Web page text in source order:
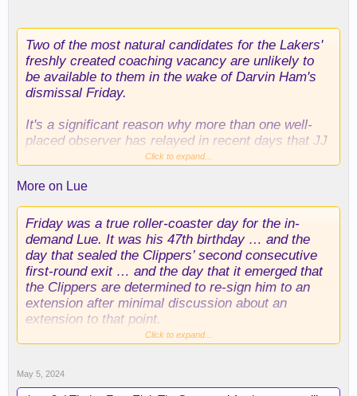
Two of the most natural candidates for the Lakers'
freshly created coaching vacancy are unlikely to
be available to them in the wake of Darvin Ham's
dismissal Friday.
It's a significant reason why more than one well-
placed observer has relayed in recent days that JJ
Redick's candidacy, despite his total lack of
thing.
Tyronn Lue made it clear after the Clippers'
elimination from the playoffs Friday night in Dallas
that, with only one year left on his contract, he's as
eager to sign an extension with the other team in
Tinseltown as the Clippers are now to seal that
deal and prevent the likes of the Lakers and the
Phoenix Suns from pursuing Lue.
Mavericks coach Jason Kidd, who like Lue has
also be an obvious target for the Lakers — if Kidd
Click to expand...
More on Lue
Friday was a true roller-coaster day for the in-
demand Lue. It was his 47th birthday … and the
day that sealed the Clippers’ second consecutive
first-round exit … andthe day that it emerged that
the Clippers are determined to re-sign him to an
extension after minimal discussion about an
extension to that point.
team option for next season. Multiple sources with
knowledge of the Clippers' intentions shared the
Click to expand...
May 5, 2024